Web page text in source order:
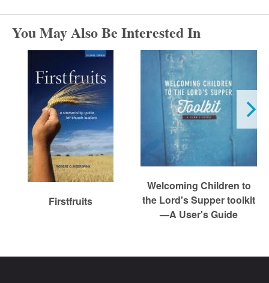
r
You May Also Be Interested In
Firstfruits
Welcoming Children to
the Lord's Supper toolkit
—A User's Guide